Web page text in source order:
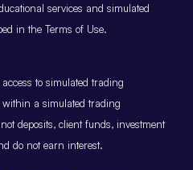
services and simulated
in the Terms of Use.
to simulated trading
within a simulated trading
deposits, client funds, investment
do not earn interest.